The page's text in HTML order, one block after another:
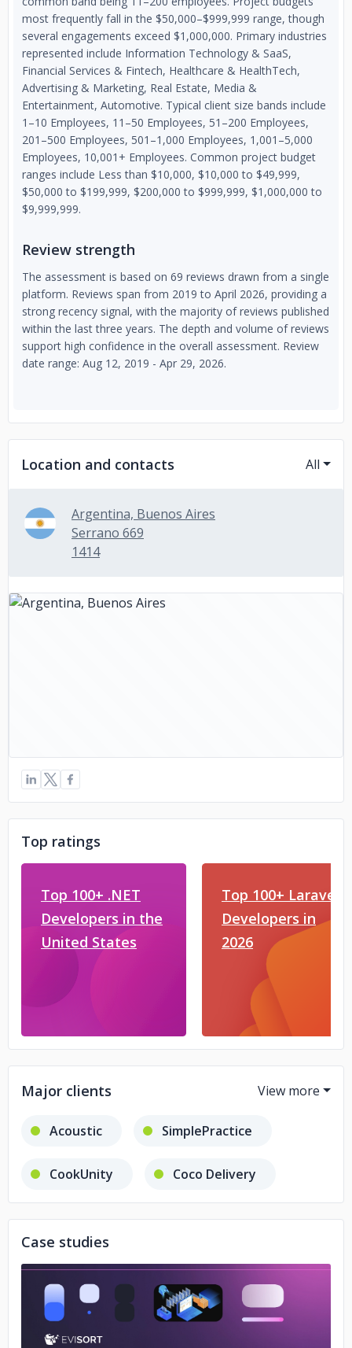
most frequently fall in the $50,000–$999,999 range, though
several engagements exceed $1,000,000. Primary industries
represented include Information Technology & SaaS,
Financial Services & Fintech, Healthcare & HealthTech,
Advertising & Marketing, Real Estate, Media &
Entertainment, Automotive. Typical client size bands include
1–10 Employees, 11–50 Employees, 51–200 Employees,
201–500 Employees, 501–1,000 Employees, 1,001–5,000
Employees, 10,001+ Employees. Common project budget
ranges include Less than $10,000, $10,000 to $49,999,
$50,000 to $199,999, $200,000 to $999,999, $1,000,000 to
$9,999,999.
Review strength
The assessment is based on 69 reviews drawn from a single
platform. Reviews span from 2019 to April 2026, providing a
strong recency signal, with the majority of reviews published
within the last three years. The depth and volume of reviews
support high confidence in the overall assessment. Review
date range: Aug 12, 2019 - Apr 29, 2026.
Location and contacts All
Argentina, Buenos Aires
Serrano 669
1414
Top ratings
Top 100+ .NET
Developers in the
United States
Top 100+ Laravel
Developers in
2026
Major clients
Acoustic SimplePractice
CookUnity Coco Delivery
Evisort Kin. AutoFi
Case studies